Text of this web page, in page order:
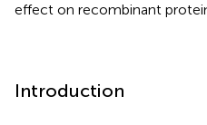
effect on recombinant
Introduction